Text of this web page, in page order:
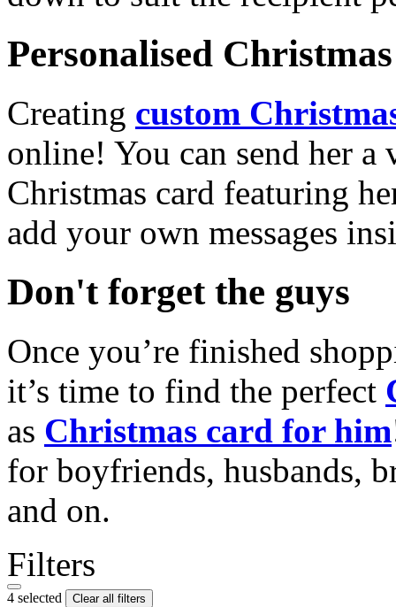
Personalised
Creating custom
online! You can send her a
Christmas card featuring
add your own messages
Don't forget the guys
Once you’re finished
it’s time to find the perfect
as Christmas card for him
for boyfriends, husbands,
and on.
Filters
4 selected Clear all filters